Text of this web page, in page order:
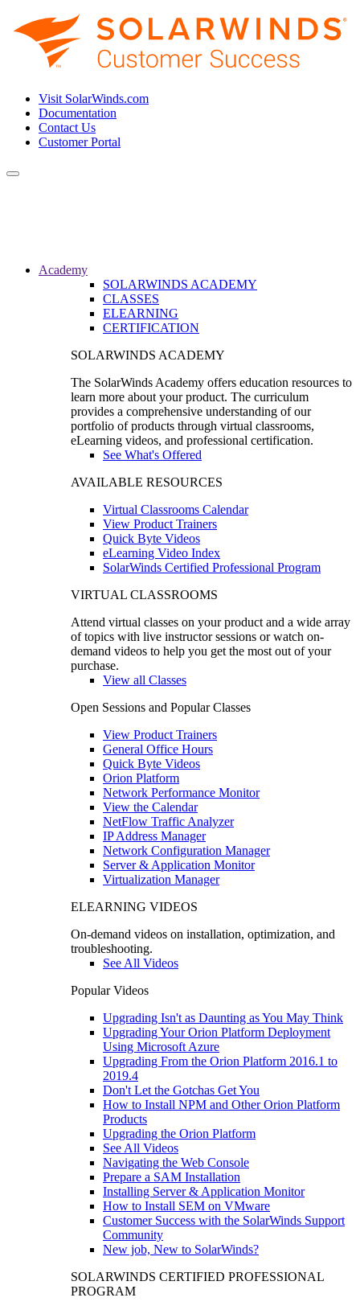
Visit SolarWinds.com
Documentation
Contact Us
Customer Portal
Toggle
Academy
SOLARWINDS ACADEMY
CLASSES
ELEARNING
CERTIFICATION
SOLARWINDS ACADEMY
The SolarWinds Academy offers education resources to
learn more about your product. The curriculum
provides a comprehensive understanding of our
portfolio of products through virtual classrooms,
eLearning videos, and professional certification.
See What's Offered
AVAILABLE RESOURCES
Virtual Classrooms Calendar
View Product Trainers
Quick Byte Videos
eLearning Video Index
SolarWinds Certified Professional Program
VIRTUAL CLASSROOMS
Attend virtual classes on your product and a wide array
of topics with live instructor sessions or watch on-
demand videos to help you get the most out of your
purchase.
View all Classes
Open Sessions and Popular Classes
View Product Trainers
General Office Hours
Quick Byte Videos
Orion Platform
Network Performance Monitor
View the Calendar
NetFlow Traffic Analyzer
IP Address Manager
Network Configuration Manager
Server & Application Monitor
Virtualization Manager
ELEARNING VIDEOS
On-demand videos on installation, optimization, and
troubleshooting.
See All Videos
Popular Videos
Upgrading Isn't as Daunting as You May Think
Upgrading Your Orion Platform Deployment
Using Microsoft Azure
Upgrading From the Orion Platform 2016.1 to
2019.4
Don't Let the Gotchas Get You
How to Install NPM and Other Orion Platform
Products
Upgrading the Orion Platform
See All Videos
Navigating the Web Console
Prepare a SAM Installation
Installing Server & Application Monitor
How to Install SEM on VMware
Customer Success with the SolarWinds Support
Community
New job, New to SolarWinds?
SOLARWINDS CERTIFIED PROFESSIONAL
PROGRAM